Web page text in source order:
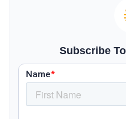
Subscribe